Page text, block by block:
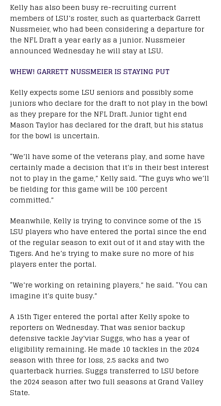
Kelly has also been busy re-recruiting current
members of LSU’s roster, such as quarterback Garrett
Nussmeier, who had been considering a departure for
the NFL Draft a year early as a junior. Nussmeier
announced Wednesday he will stay at LSU.
WHEW! GARRETT NUSSMEIER IS STAYING PUT
Kelly expects some LSU seniors and possibly some
juniors who declare for the draft to not play in the bowl
as they prepare for the NFL Draft. Junior tight end
Mason Taylor has declared for the draft, but his status
for the bowl is uncertain.
“We’ll have some of the veterans play, and some have
certainly made a decision that it’s in their best interest
not to play in the game,” Kelly said. “The guys who we’ll
be fielding for this game will be 100 percent
committed.”
Meanwhile, Kelly is trying to convince some of the 15
LSU players who have entered the portal since the end
of the regular season to exit out of it and stay with the
Tigers. And he’s trying to make sure no more of his
players enter the portal.
“We’re working on retaining players,” he said. “You can
imagine it’s quite busy.”
A 15th Tiger entered the portal after Kelly spoke to
reporters on Wednesday. That was senior backup
defensive tackle Jay’viar Suggs, who has a year of
eligibility remaining. He made 10 tackles in the 2024
season with three for loss, 2.5 sacks and two
quarterback hurries. Suggs transferred to LSU before
the 2024 season after two full seasons at Grand Valley
State.